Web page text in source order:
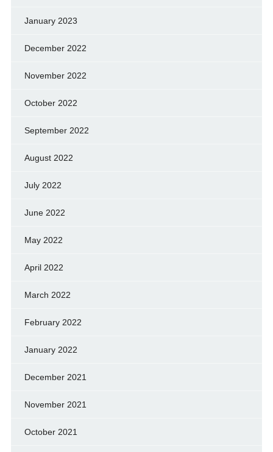
January 2023
December 2022
November 2022
October 2022
September 2022
August 2022
July 2022
June 2022
May 2022
April 2022
March 2022
February 2022
January 2022
December 2021
November 2021
October 2021